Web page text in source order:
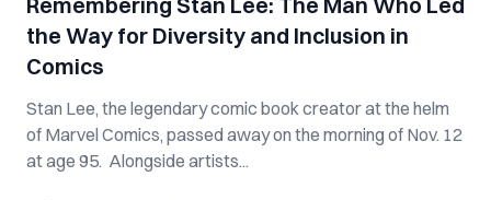
the Way for Diversity and Inclusion in
Comics
Stan Lee, the legendary comic book creator at the helm
of Marvel Comics, passed away on the morning of Nov. 12
at age 95. Alongside artists...